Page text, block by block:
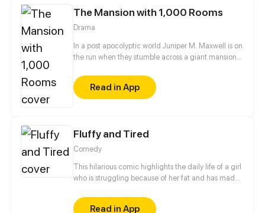
The Mansion with 1,000 Rooms
Drama
In a post apocolyptic world Juniper M. Maxwell is on
the run when they stumble across a giant mansion
seems though as Juniper begins to explore the
seemingly endless hallways with doors and soon
stumbles across much more than they thought they
Read in App
Fluffy and Tired
Comedy
This hilarious comic highlights the daily life of a girl
who is struggling because of her fat and has made
dreams of becoming a slim person and shares her
Read in App